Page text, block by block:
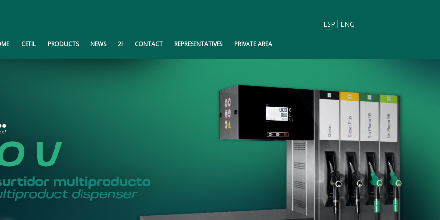
ESP ENG
CETIL PRODUCTS NEWS 2I CONTACT REPRESENTATIVES PRIVATE AREA